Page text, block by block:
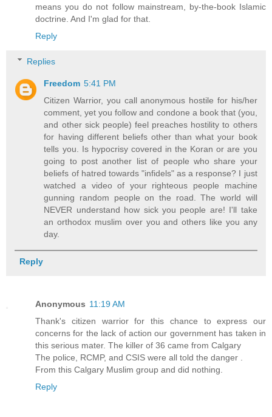
means you do not follow mainstream, by-the-book Islamic
doctrine. And I'm glad for that.
Reply
Replies
Freedom 5:41 PM
Citizen Warrior, you call anonymous hostile for his/her
comment, yet you follow and condone a book that (you,
and other sick people) feel preaches hostility to others
for having different beliefs other than what your book
tells you. Is hypocrisy covered in the Koran or are you
going to post another list of people who share your
beliefs of hatred towards "infidels" as a response? I just
watched a video of your righteous people machine
gunning random people on the road. The world will
NEVER understand how sick you people are! I'll take
an orthodox muslim over you and others like you any
day.
Reply
Anonymous 11:19 AM
Thank's citizen warrior for this chance to express our
concerns for the lack of action our government has taken in
this serious mater. The killer of 36 came from Calgary
The police, RCMP, and CSIS were all told the danger .
From this Calgary Muslim group and did nothing.
Reply